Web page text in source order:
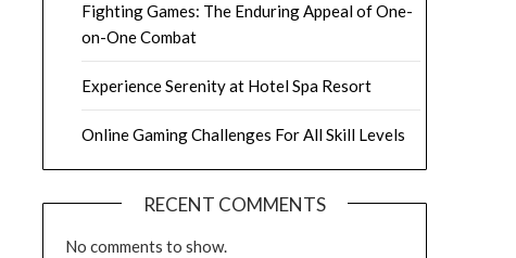
Fighting Games: The Enduring Appeal of One-
on-One Combat
Experience Serenity at Hotel Spa Resort
Online Gaming Challenges For All Skill Levels
RECENT COMMENTS
No comments to show.